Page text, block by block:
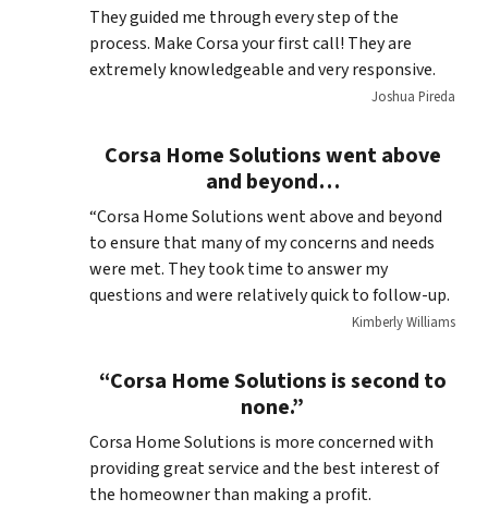
They guided me through every step of the
process. Make Corsa your first call! They are
extremely knowledgeable and very responsive.
Joshua Pireda
Corsa Home Solutions went above
and beyond…
“Corsa Home Solutions went above and beyond
to ensure that many of my concerns and needs
were met. They took time to answer my
questions and were relatively quick to follow-up.
Kimberly Williams
“Corsa Home Solutions is second to
none.”
Corsa Home Solutions is more concerned with
providing great service and the best interest of
the homeowner than making a profit.